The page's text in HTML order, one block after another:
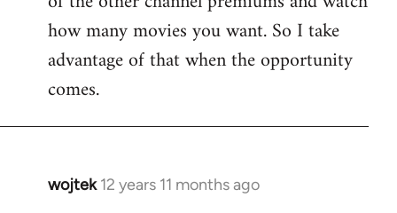
how many movies you want. So I take
advantage of that when the opportunity
comes.
wojtek 12 years 11 months ago
In